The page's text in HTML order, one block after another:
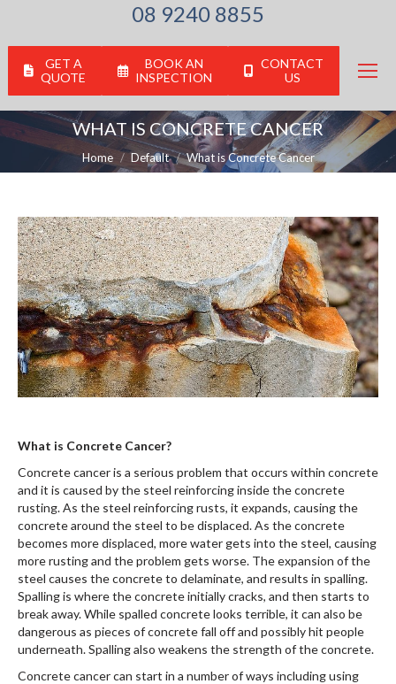
08 9240 8855
GET A
QUOTE
BOOK AN
INSPECTION
CONTACT
US
WHAT IS CONCRETE CANCER
You are here:
Home Default What is Concrete Cancer
What is Concrete Cancer?
Concrete cancer is a serious problem that occurs within concrete
and it is caused by the steel reinforcing inside the concrete
rusting. As the steel reinforcing rusts, it expands, causing the
concrete around the steel to be displaced. As the concrete
becomes more displaced, more water gets into the steel, causing
more rusting and the problem gets worse. The expansion of the
steel causes the concrete to delaminate, and results in spalling.
Spalling is where the concrete initially cracks, and then starts to
break away. While spalled concrete looks terrible, it can also be
dangerous as pieces of concrete fall off and possibly hit people
underneath. Spalling also weakens the strength of the concrete.
Concrete cancer can start in a number of ways including using